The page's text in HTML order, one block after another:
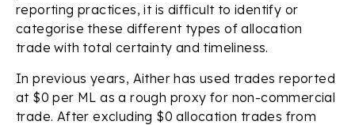
reporting practices, it is difficult to identify or
categorise these different types of allocation
trade with total certainty and timeliness.
In previous years, Aither has used trades reported
at $0 per ML as a rough proxy for non-commercial
trade. After excluding $0 allocation trades from